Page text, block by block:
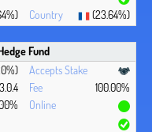
(23.64%)
Fund
100.00%